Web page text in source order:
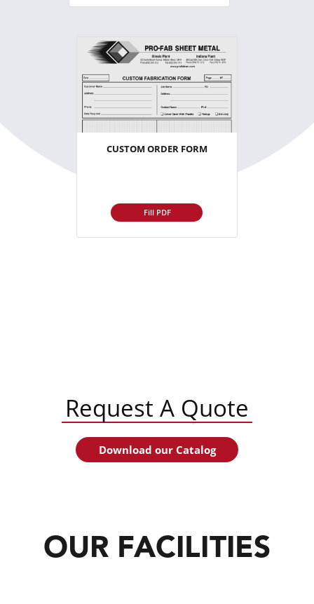
CUSTOM ORDER FORM
Fill PDF
Request A Quote
Download our Catalog
OUR FACILITIES